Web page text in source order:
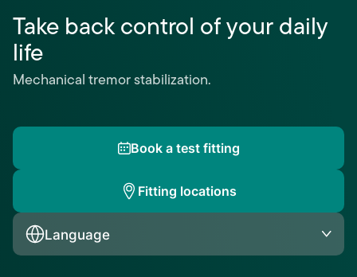
Take back control of your daily
life
Mechanical tremor stabilization.
Book a test fitting
Fitting locations
Language